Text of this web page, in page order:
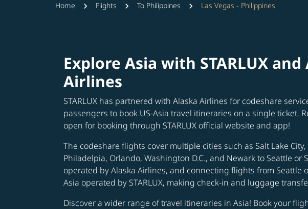
Home Flights To Philippines Las Vegas - Philippines
Explore Asia with STARLUX and
Airlines
STARLUX has partnered with Alaska Airlines for codeshare
passengers to book US-Asia travel itineraries on a single ticket.
open for booking through STARLUX official website and app!
The codeshare flights cover multiple cities such as Salt Lake City,
Philadelpia, Orlando, Washington D.C., and Newark to Seattle or
operated by Alaska Airlines, and connecting flights from Seattle
Asia operated by STARLUX, making check-in and luggage
Discover a wider range of travel itineraries in Asia! Book your